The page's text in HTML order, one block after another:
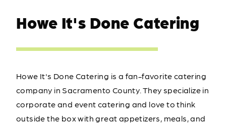
Howe It's Done Catering
Howe It's Done Catering is a fan-favorite catering
company in Sacramento County. They specialize in
corporate and event catering and love to think
outside the box with great appetizers, meals, and